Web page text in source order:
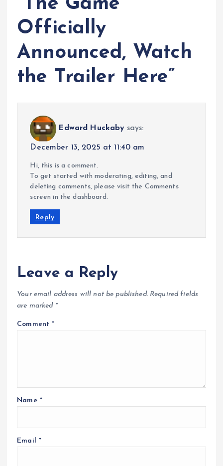
Officially
Announced, Watch
the Trailer Here”
Edward Huckaby says:
December 13, 2025 at 11:40 am
Hi, this is a comment.
To get started with moderating, editing, and
deleting comments, please visit the Comments
screen in the dashboard.
Reply
Leave a Reply
Your email address will not be published. Required fields
are marked *
Comment*
Name *
Email *